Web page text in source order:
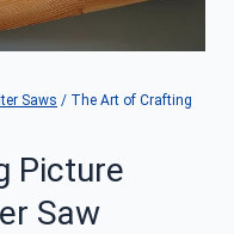
Saws / The Art of Crafting
Picture
Saw